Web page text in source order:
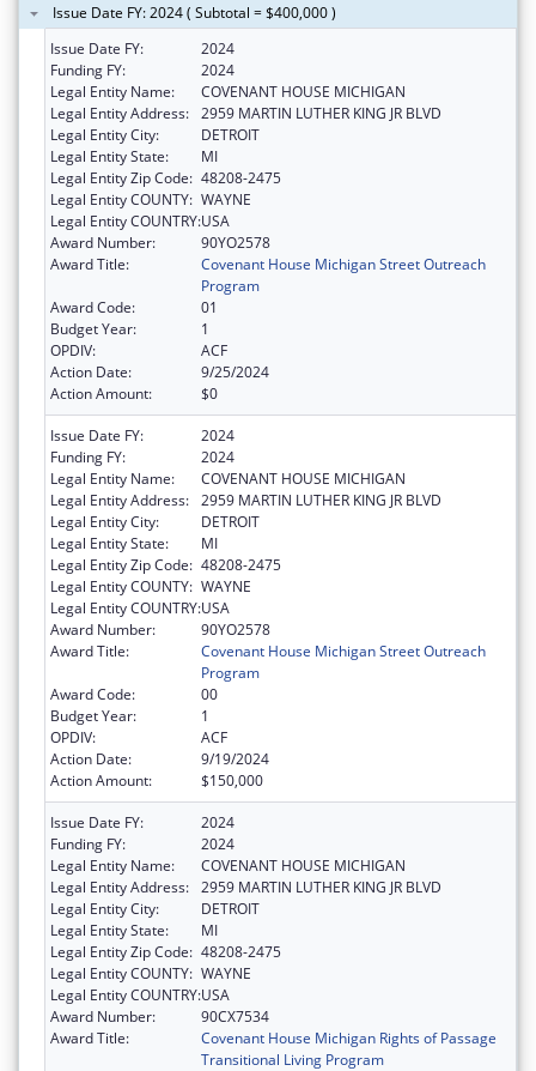
Issue Date FY: 2024 ( Subtotal = $400,000 )
Issue Date FY:
2024
Funding FY:
2024
Legal Entity Name:
COVENANT HOUSE MICHIGAN
Legal Entity Address: 2959 MARTIN LUTHER KING JR BLVD
Legal Entity City:
DETROIT
Legal Entity State:
MI
Legal Entity Zip Code: 48208-2475
Legal Entity COUNTY: WAYNE
Legal Entity COUNTRY:USA
Award Number:
90YO2578
Award Title:
Covenant House Michigan Street Outreach
Program
Award Code:
01
Budget Year:
1
OPDIV:
ACF
Action Date:
9/25/2024
Action Amount:
$0
Issue Date FY:
2024
Funding FY:
2024
Legal Entity Name:
COVENANT HOUSE MICHIGAN
Legal Entity Address: 2959 MARTIN LUTHER KING JR BLVD
Legal Entity City:
DETROIT
Legal Entity State:
MI
Legal Entity Zip Code: 48208-2475
Legal Entity COUNTY: WAYNE
Legal Entity COUNTRY:USA
Award Number:
90YO2578
Award Title:
Covenant House Michigan Street Outreach
Program
Award Code:
00
Budget Year:
1
OPDIV:
ACF
Action Date:
9/19/2024
Action Amount:
$150,000
Issue Date FY:
2024
Funding FY:
2024
Legal Entity Name:
COVENANT HOUSE MICHIGAN
Legal Entity Address: 2959 MARTIN LUTHER KING JR BLVD
Legal Entity City:
DETROIT
Legal Entity State:
MI
Legal Entity Zip Code: 48208-2475
Legal Entity COUNTY: WAYNE
Legal Entity COUNTRY:USA
Award Number:
90CX7534
Award Title:
Covenant House Michigan Rights of Passage
Transitional Living Program